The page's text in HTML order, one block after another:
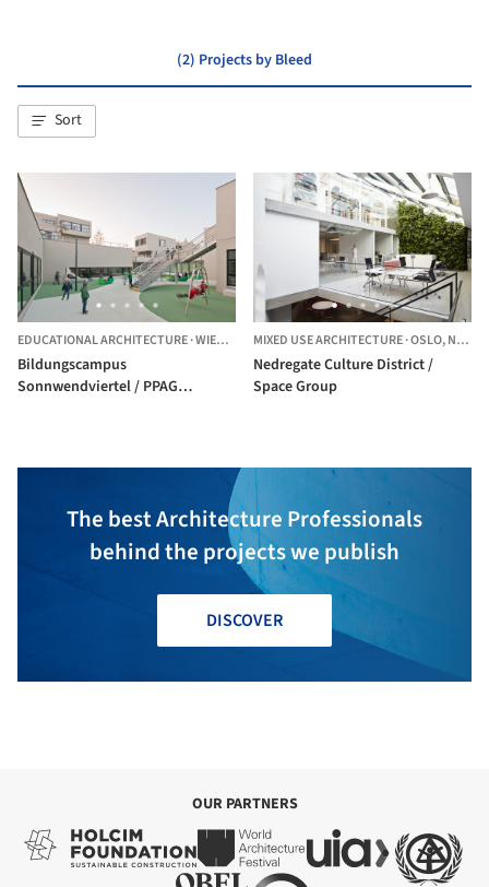
(2) Projects by Bleed
Sort
EDUCATIONAL ARCHITECTURE·WIEN, AUSTRIA
Bildungscampus
Sonnwendviertel / PPAG
MIXED USE ARCHITECTURE·OSLO,NORWAY
Nedregate Culture District /
Space Group
The best Architecture Professionals
behind the projects we publish
DISCOVER